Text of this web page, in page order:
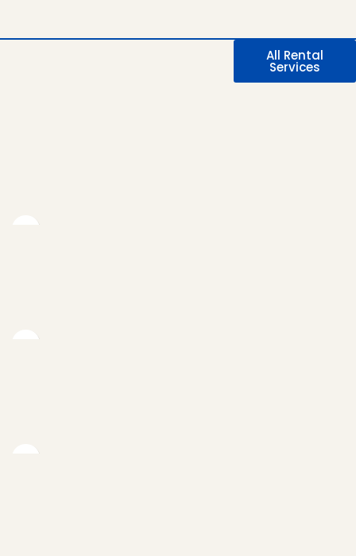
All Rental
Services